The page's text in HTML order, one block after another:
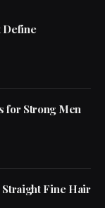
Define
for Strong Men
Fine Hair